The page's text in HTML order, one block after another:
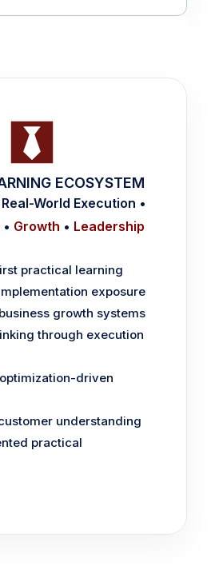
ECOSYSTEM
World Execution •
• Growth • Leadership
practical learning
exposure
growth systems
through execution
driven
understanding
practical